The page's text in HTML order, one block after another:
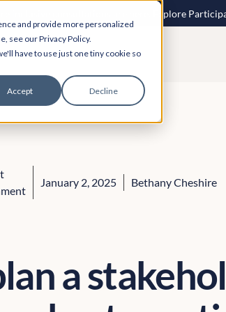
and provide more personalized
see our Privacy Policy.
have to use just one tiny cookie so
Accept Decline
inclusive consultations are here. Explore
January 2, 2025 Bethany Cheshire
a